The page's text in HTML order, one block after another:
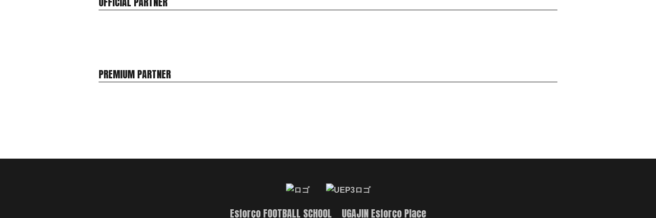
PREMIUM PARTNER
Esforço FOOTBALL SCHOOL UGAJIN Esforço Place